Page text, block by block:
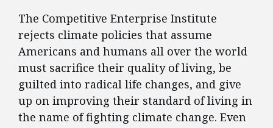
The Competitive Enterprise Institute
rejects climate policies that assume
Americans and humans all over the world
must sacrifice their quality of living, be
guilted into radical life changes, and give
up on improving their standard of living in
the name of fighting climate change. Even